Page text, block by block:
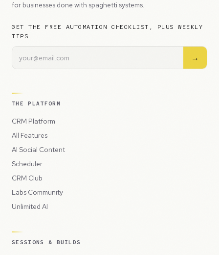
for businesses done with spaghetti systems.
GET THE FREE AUTOMATION CHECKLIST, PLUS WEEKLY
TIPS
→
THE PLATFORM
CRM Platform
All Features
AI Social Content
Scheduler
CRM Club
Labs Community
Unlimited AI
SESSIONS & BUILDS